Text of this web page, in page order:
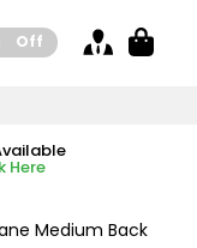
Off
save
Here
Medium Back